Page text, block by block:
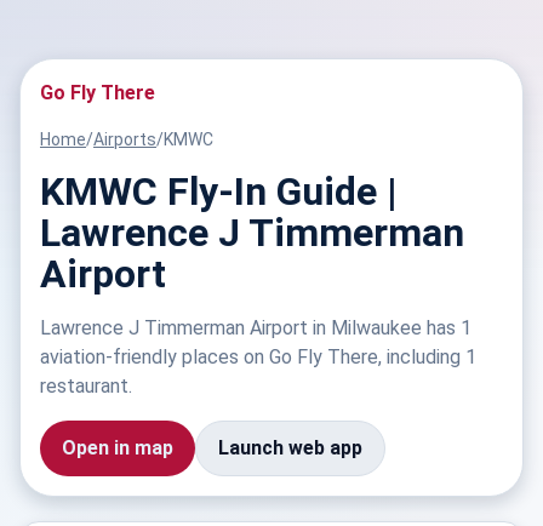
Go Fly There
Home/Airports/KMWC
KMWC Fly-In Guide |
Lawrence J Timmerman
Airport
Lawrence J Timmerman Airport in Milwaukee has 1
aviation-friendly places on Go Fly There, including 1
restaurant.
Open in map Launch web app